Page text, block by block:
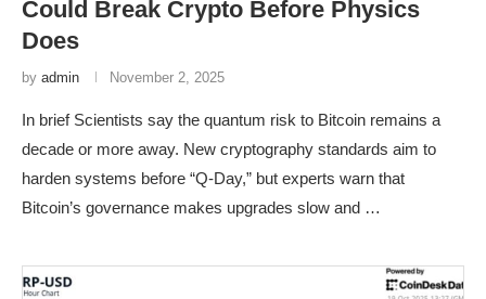
Could Break Crypto Before Physics
Does
by admin November 2, 2025
In brief Scientists say the quantum risk to Bitcoin remains a
decade or more away. New cryptography standards aim to
harden systems before “Q-Day,” but experts warn that
Bitcoin’s governance makes upgrades slow and …